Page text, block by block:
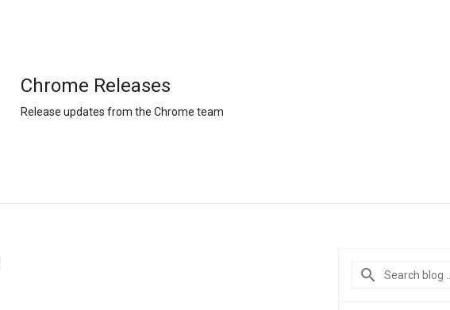
Chrome Releases
Release updates from the Chrome team